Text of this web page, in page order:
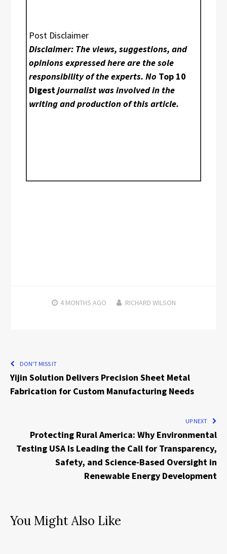
Post Disclaimer
Disclaimer: The views, suggestions, and
opinions expressed here are the sole
responsibility of the experts. No Top 10
Digestjournalist was involved in the
writing and production of this article.
4 MONTHS AGO RICHARD WILSON
DON'T MISS IT
Yijin Solution Delivers Precision Sheet Metal
Fabrication for Custom Manufacturing Needs
UP NEXT
Protecting Rural America: Why Environmental
Testing USA Is Leading the Call for Transparency,
Safety, and Science-Based Oversight in
Renewable Energy Development
You Might Also Like